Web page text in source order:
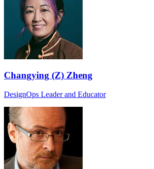
Changying (Z) Zheng
DesignOps Leader and Educator